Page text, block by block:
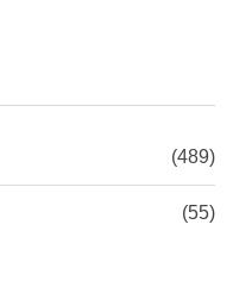
(489)
(55)